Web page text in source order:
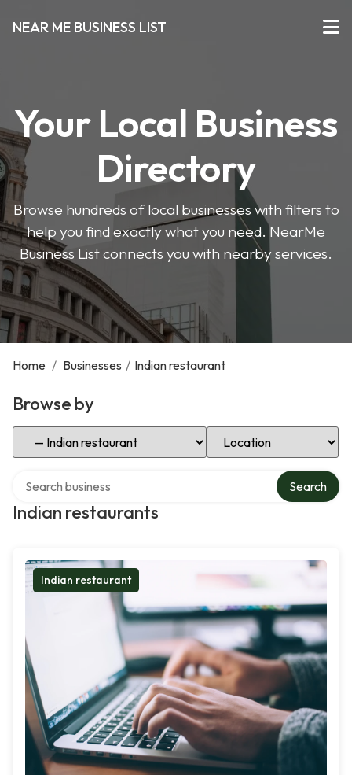
NEAR ME BUSINESS LIST
Your Local Business
Directory
Browse hundreds of local businesses with filters to
help you find exactly what you need. NearMe
Business List connects you with nearby services.
Home / Businesses / Indian restaurant
Browse by
Select Category Select Location
Indian restaurants
Search
Indian restaurant